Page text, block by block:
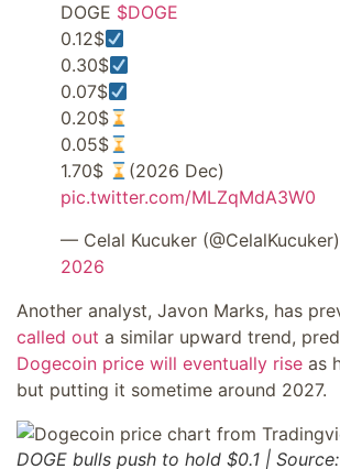
DOGE $DOGE
0.12$
0.30$
0.07$
0.20$
0.05$
1.70$
(2026 Dec)
pic.twitter.com/MLZqMdA3W0
— Celal Kucuker (@CelalKucuker)
2026
Another analyst, Javon Marks, has
called out a similar upward trend,
Dogecoin price will eventually rise as
but putting it sometime around 2027.
DOGE bulls push to hold $0.1 | Source: